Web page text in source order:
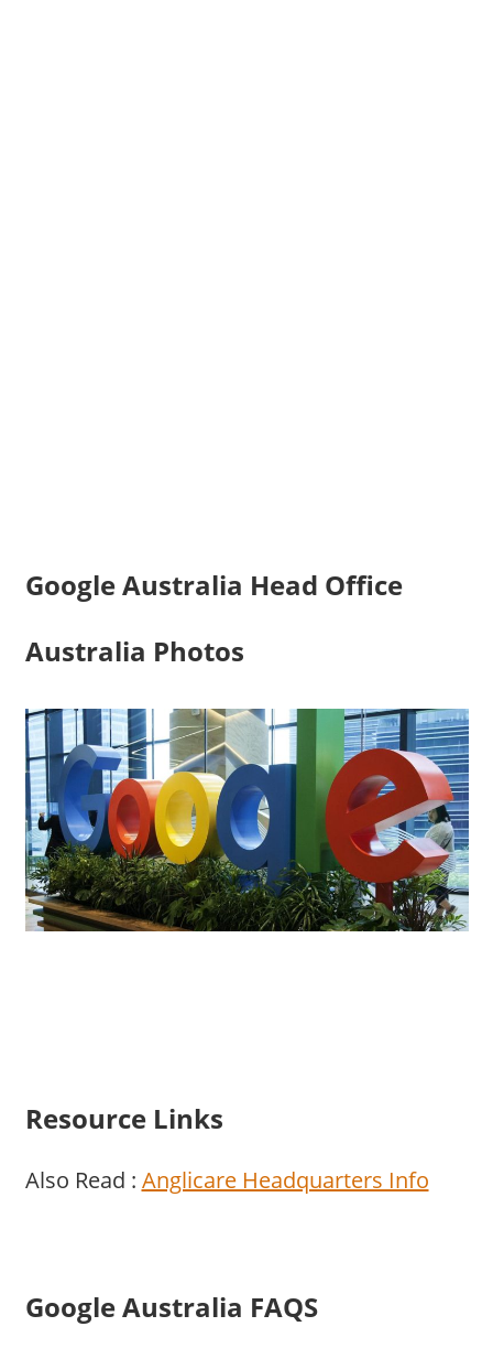
Google Australia Head Office
Australia Photos
Resource Links
Also Read : Anglicare Headquarters Info
Google Australia FAQS